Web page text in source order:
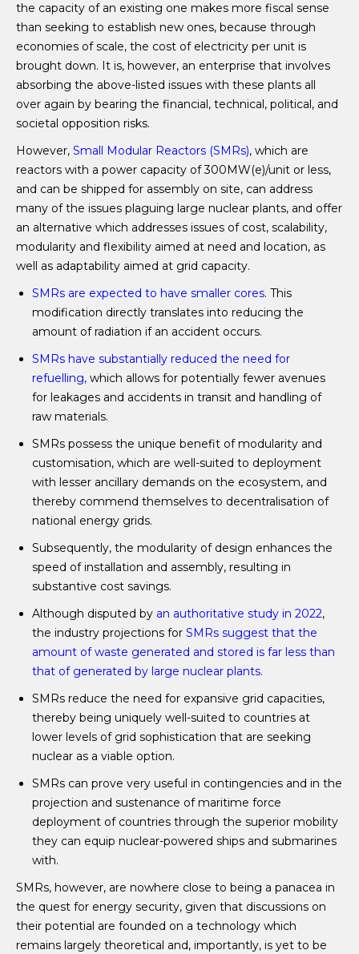
the capacity of an existing one makes more fiscal sense
than seeking to establish new ones, because through
economies of scale, the cost of electricity per unit is
brought down. It is, however, an enterprise that involves
absorbing the above-listed issues with these plants all
over again by bearing the financial, technical, political, and
societal opposition risks.
However, Small Modular Reactors (SMRs), which are
reactors with a power capacity of 300MW(e)/unit or less,
and can be shipped for assembly on site, can address
many of the issues plaguing large nuclear plants, and offer
an alternative which addresses issues of cost, scalability,
modularity and flexibility aimed at need and location, as
well as adaptability aimed at grid capacity.
SMRs are expected to have smaller cores. This
modification directly translates into reducing the
amount of radiation if an accident occurs.
SMRs have substantially reduced the need for
refuelling, which allows for potentially fewer avenues
for leakages and accidents in transit and handling of
raw materials.
SMRs possess the unique benefit of modularity and
customisation, which are well-suited to deployment
with lesser ancillary demands on the ecosystem, and
thereby commend themselves to decentralisation of
national energy grids.
Subsequently, the modularity of design enhances the
speed of installation and assembly, resulting in
substantive cost savings.
Although disputed by an authoritative study in 2022,
the industry projections for SMRs suggest that the
amount of waste generated and stored is far less than
that of generated by large nuclear plants.
SMRs reduce the need for expansive grid capacities,
thereby being uniquely well-suited to countries at
lower levels of grid sophistication that are seeking
nuclear as a viable option.
SMRs can prove very useful in contingencies and in the
projection and sustenance of maritime force
deployment of countries through the superior mobility
they can equip nuclear-powered ships and submarines
with.
SMRs, however, are nowhere close to being a panacea in
the quest for energy security, given that discussions on
their potential are founded on a technology which
remains largely theoretical and, importantly, is yet to be